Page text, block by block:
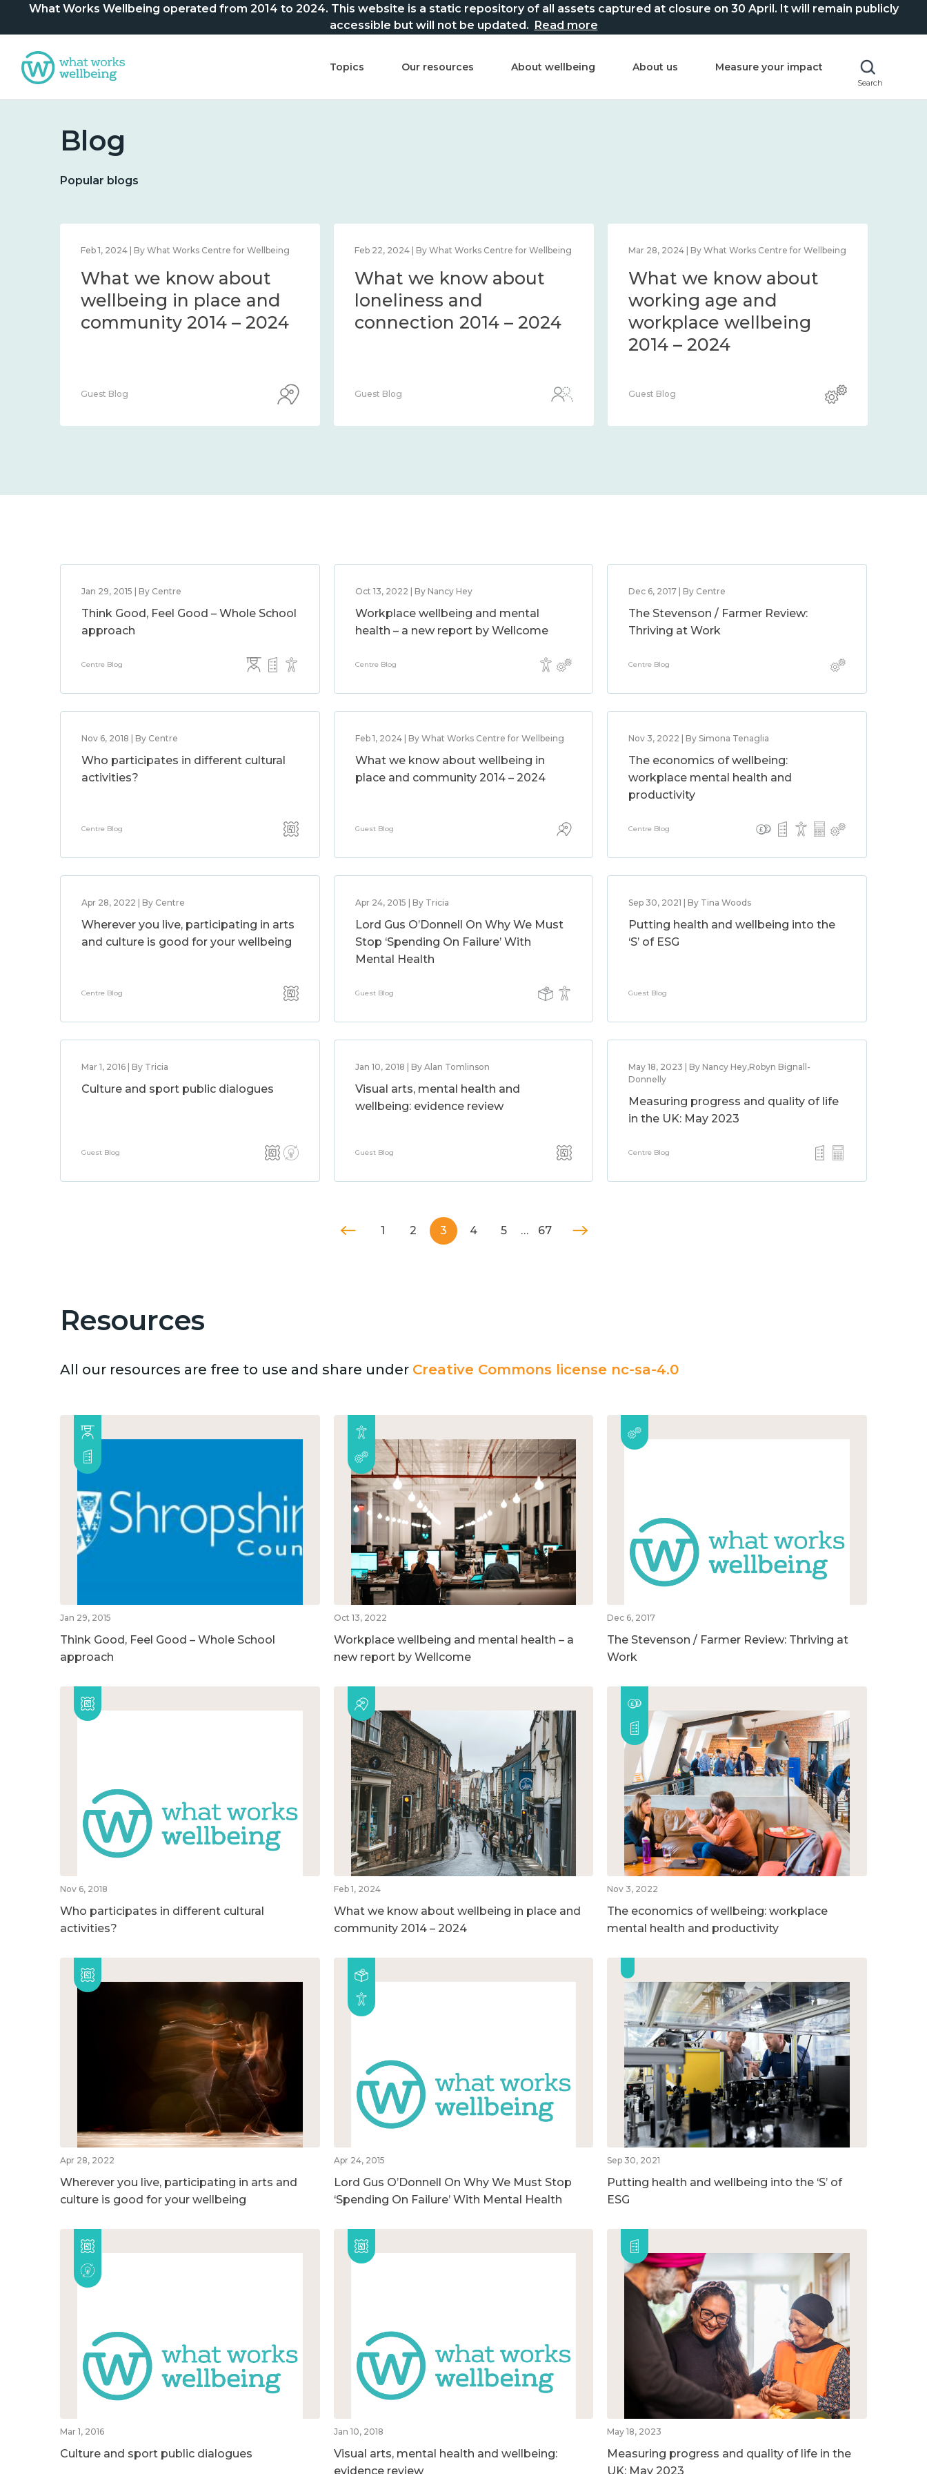
What Works Wellbeing operated from 2014 to 2024. This website is a static repository of all assets captured at closure on 30 April. It will remain publicly
accessible but will not be updated. Read more
Topics Our resources About wellbeing About us Measure your impact
Search
Blog
Popular blogs
Feb 1, 2024 | By What Works Centre for Wellbeing
What we know about
wellbeing in place and
community 2014 – 2024
Guest Blog
Feb 22, 2024 | By What Works Centre for Wellbeing
What we know about
loneliness and
connection 2014 – 2024
Guest Blog
Mar 28, 2024 | By What Works Centre for Wellbeing
What we know about
working age and
workplace wellbeing
2014 – 2024
Guest Blog
Jan 29, 2015 | By Centre
Think Good, Feel Good – Whole School
approach
Centre Blog
Oct 13, 2022 | By Nancy Hey
Workplace wellbeing and mental
health – a new report by Wellcome
Centre Blog
Dec 6, 2017 | By Centre
The Stevenson / Farmer Review:
Thriving at Work
Centre Blog
Nov 6, 2018 | By Centre
Who participates in different cultural
activities?
Centre Blog
Feb 1, 2024 | By What Works Centre for Wellbeing
What we know about wellbeing in
place and community 2014 – 2024
Guest Blog
Nov 3, 2022 | By Simona Tenaglia
The economics of wellbeing:
workplace mental health and
productivity
Centre Blog
Apr 28, 2022 | By Centre
Wherever you live, participating in arts
and culture is good for your wellbeing
Centre Blog
Apr 24, 2015 | By Tricia
Lord Gus O’Donnell On Why We Must
Stop ‘Spending On Failure’ With
Mental Health
Guest Blog
Sep 30, 2021 | By Tina Woods
Putting health and wellbeing into the
‘S’ of ESG
Guest Blog
Mar 1, 2016 | By Tricia
Culture and sport public dialogues
Guest Blog
Jan 10, 2018 | By Alan Tomlinson
Visual arts, mental health and
wellbeing: evidence review
Guest Blog
May 18, 2023 | By Nancy Hey,Robyn Bignall-
Donnelly
Measuring progress and quality of life
in the UK: May 2023
Centre Blog
1 2 3 4 5 … 67
Resources
All our resources are free to use and share under Creative Commons license nc-sa-4.0
Jan 29, 2015
Think Good, Feel Good – Whole School
approach
Oct 13, 2022
Workplace wellbeing and mental health – a
new report by Wellcome
Dec 6, 2017
The Stevenson / Farmer Review: Thriving at
Work
Nov 6, 2018
Who participates in different cultural
activities?
Feb 1, 2024
What we know about wellbeing in place and
community 2014 – 2024
Nov 3, 2022
The economics of wellbeing: workplace
mental health and productivity
Apr 28, 2022
Wherever you live, participating in arts and
culture is good for your wellbeing
Apr 24, 2015
Lord Gus O’Donnell On Why We Must Stop
‘Spending On Failure’ With Mental Health
Sep 30, 2021
Putting health and wellbeing into the ‘S’ of
ESG
Mar 1, 2016
Culture and sport public dialogues
Jan 10, 2018
Visual arts, mental health and wellbeing:
evidence review
May 18, 2023
Measuring progress and quality of life in the
UK: May 2023